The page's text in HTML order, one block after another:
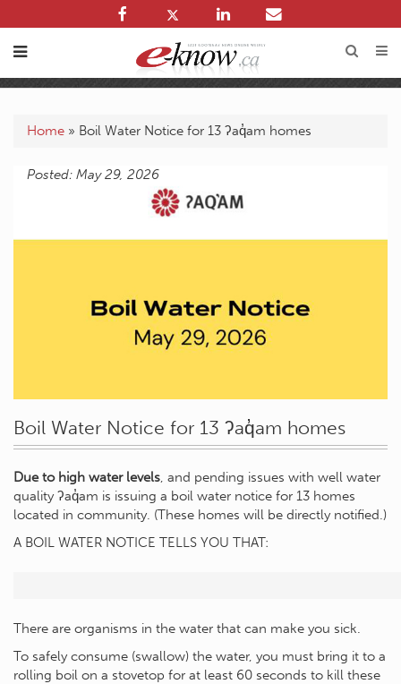
Home » Boil Water Notice for 13 ʔaq̓am homes
Posted: May 29, 2026
Boil Water Notice for 13 ʔaq̓am homes
Due to high water levels , and pending issues with well water
quality ʔaq̓am is issuing a boil water notice for 13 homes
located in community. (These homes will be directly notified.)
A BOIL WATER NOTICE TELLS YOU THAT:
There are organisms in the water that can make you sick.
To safely consume (swallow) the water, you must bring it to a
rolling boil on a stovetop for at least 60 seconds to kill these